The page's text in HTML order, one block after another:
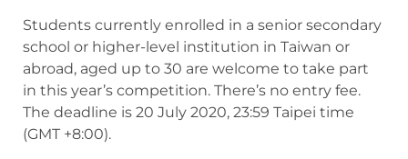
Students currently enrolled in a senior secondary
school or higher-level institution in Taiwan or
abroad, aged up to 30 are welcome to take part
in this year’s competition. There’s no entry fee.
The deadline is 20 July 2020, 23:59 Taipei time
(GMT +8:00).